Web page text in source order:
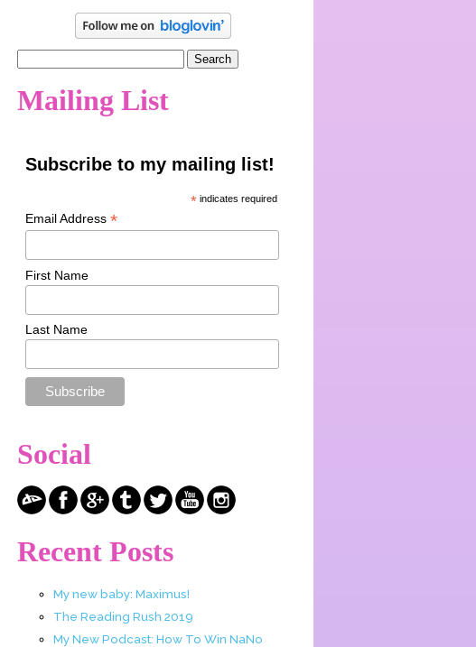
Mailing List
Subscribe to my mailing list!
* indicates required
Email Address *
First Name
Last Name
Social
Recent Posts
My new baby: Maximus!
The Reading Rush 2019
My New Podcast: How To Win NaNo